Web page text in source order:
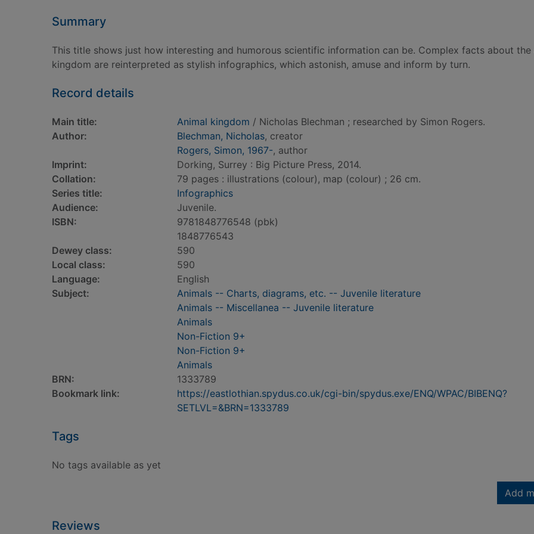
Summary
This title shows just how interesting and humorous scientific information can be. Complex facts about the
kingdom are reinterpreted as stylish infographics, which astonish, amuse and inform by turn.
Record details
Main title: Animal kingdom / Nicholas Blechman ; researched by Simon Rogers.
Author:
Blechman, Nicholas, creator
Rogers, Simon, 1967-, author
Imprint:
Dorking, Surrey : Big Picture Press, 2014.
Collation:
79 pages : illustrations (colour), map (colour) ; 26 cm.
Series title:
Infographics
Audience:
Juvenile.
ISBN:
9781848776548 (pbk)
1848776543
Dewey class:
590
Local class:
590
Language:
English
Subject:
Animals -- Charts, diagrams, etc. -- Juvenile literature
Animals -- Miscellanea -- Juvenile literature
Animals
Non-Fiction 9+
Non-Fiction 9+
Animals
BRN:
1333789
Bookmark link:
https://eastlothian.spydus.co.uk/cgi-bin/spydus.exe/ENQ/WPAC/BIBENQ?
SETLVL=&BRN=1333789
Tags
No tags available as yet
Add
Reviews